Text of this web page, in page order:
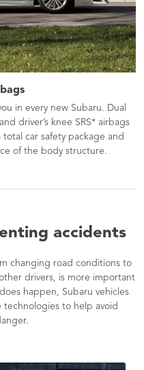
in every new Subaru. Dual
driver’s knee SRS* airbags
car safety package and
of the body structure.
accidents
changing road conditions to
drivers, is more important
happen, Subaru vehicles
to help avoid